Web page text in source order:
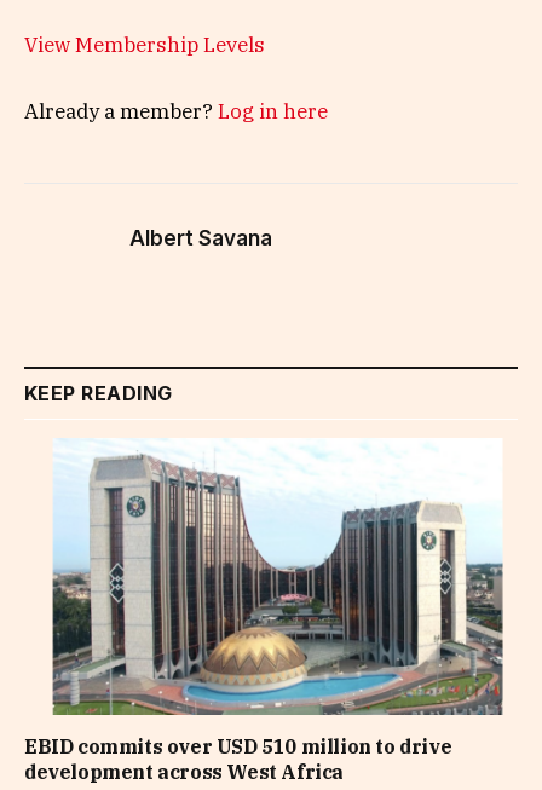
View Membership Levels
Already a member? Log in here
Albert Savana
KEEP READING
EBID commits over USD 510 million to drive
development across West Africa